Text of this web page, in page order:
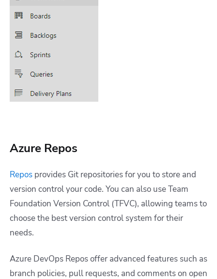
Azure Repos
Repos provides Git repositories for you to store and
version control your code. You can also use Team
Foundation Version Control (TFVC), allowing teams to
choose the best version control system for their
needs.
Azure DevOps Repos offer advanced features such as
branch policies, pull requests, and comments on open